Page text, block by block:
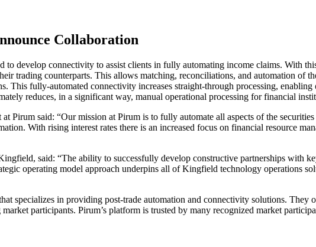
Collaboration
to develop connectivity to assist clients in fully automating income claims. With
trading counterparts. This allows matching, reconciliations, and automation of
This fully-automated connectivity increases straight-through processing,
reduces, in a significant way, manual operational processing for financial
Pirum said: “Our mission at Pirum is to fully automate all aspects of the
With rising interest rates there is an increased focus on financial resource
said: “The ability to successfully develop constructive partnerships with
operating model approach underpins all of Kingfield technology operations
specializes in providing post-trade automation and connectivity solutions. They
participants. Pirum’s platform is trusted by many recognized market